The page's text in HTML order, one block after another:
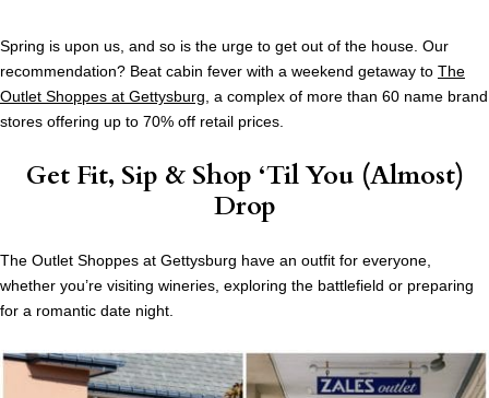
Spring is upon us, and so is the urge to get out of the house. Our
recommendation? Beat cabin fever with a weekend getaway to The
Outlet Shoppes at Gettysburg , a complex of more than 60 name brand
stores offering up to 70% off retail prices.
Get Fit, Sip & Shop ‘Til You (Almost)
Drop
The Outlet Shoppes at Gettysburg have an outfit for everyone,
whether you’re visiting wineries, exploring the battlefield or preparing
for a romantic date night.